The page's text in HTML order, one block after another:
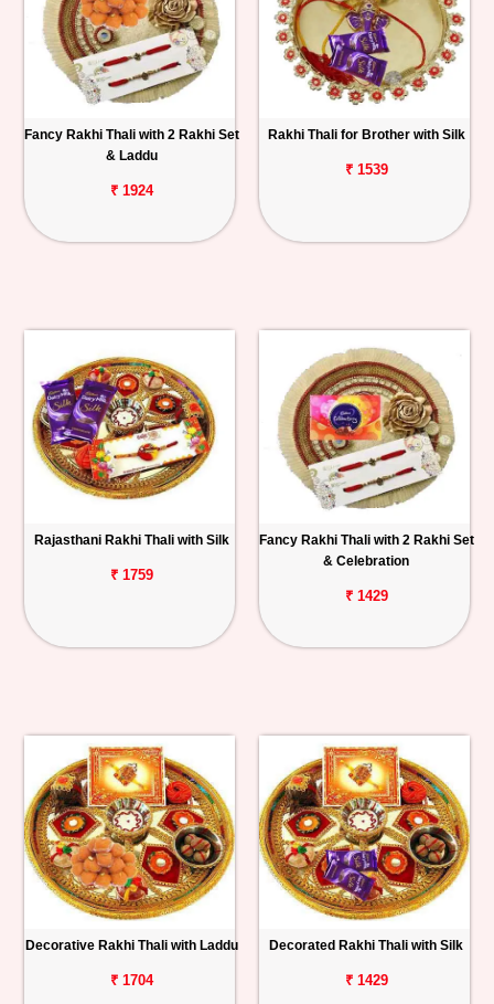
Fancy Rakhi Thali with 2 Rakhi Set
& Laddu
₹ 1924
Rakhi Thali for Brother with Silk
₹ 1539
Rajasthani Rakhi Thali with Silk
₹ 1759
Fancy Rakhi Thali with 2 Rakhi Set
& Celebration
₹ 1429
Decorative Rakhi Thali with Laddu
₹ 1704
Decorated Rakhi Thali with Silk
₹ 1429